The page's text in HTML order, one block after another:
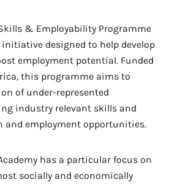
& Employability Programme
designed to help develop
employment potential. Funded
this programme aims to
of under-represented
industry relevant skills and
and employment opportunities.
has a particular focus on
socially and economically